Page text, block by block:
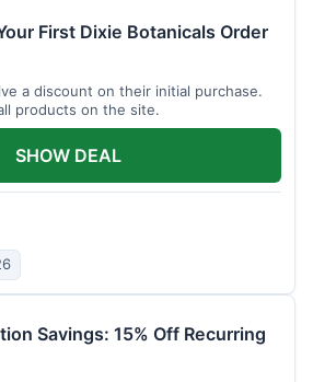
First Dixie Botanicals Order
a discount on their initial purchase.
products on the site.
SHOW DEAL
Savings: 15% Off Recurring